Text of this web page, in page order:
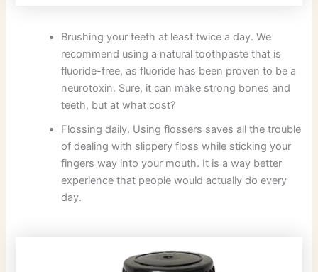
Brushing your teeth at least twice a day. We
recommend using a natural toothpaste that is
fluoride-free, as fluoride has been proven to be a
neurotoxin. Sure, it can make strong bones and
teeth, but at what cost?
Flossing daily. Using flossers saves all the trouble
of dealing with slippery floss while sticking your
fingers way into your mouth. It is a way better
experience that people would actually do every
day.